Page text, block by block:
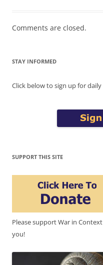
Comments are closed.
STAY INFORMED
Click below to sign up for
SUPPORT THIS SITE
Please support War in
you!